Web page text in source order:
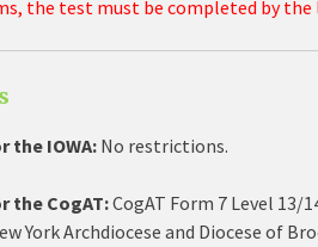
the test must be completed by the
the IOWA:No restrictions.
the CogAT:CogAT Form 7 Level 13/
York Archdiocese and Diocese of